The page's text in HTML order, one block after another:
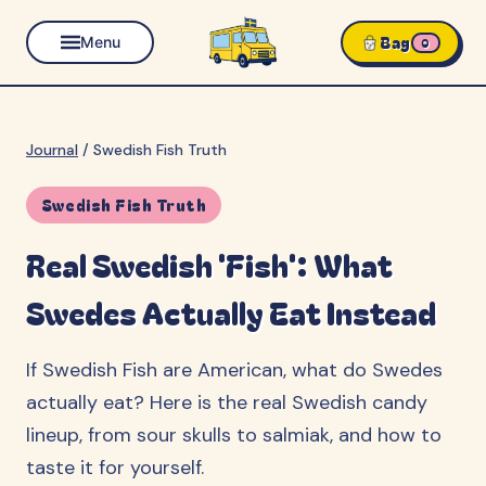
Menu Bag 0
Journal / Swedish Fish Truth
Swedish Fish Truth
Real Swedish 'Fish': What
Swedes Actually Eat Instead
If Swedish Fish are American, what do Swedes
actually eat? Here is the real Swedish candy
lineup, from sour skulls to salmiak, and how to
taste it for yourself.